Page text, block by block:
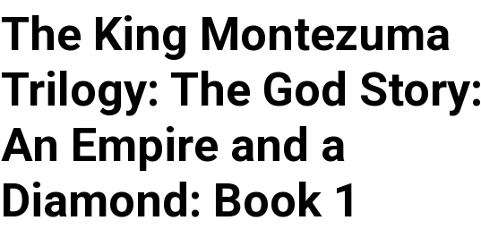
The King Montezuma
Trilogy: The God Story:
An Empire and a
Diamond: Book 1